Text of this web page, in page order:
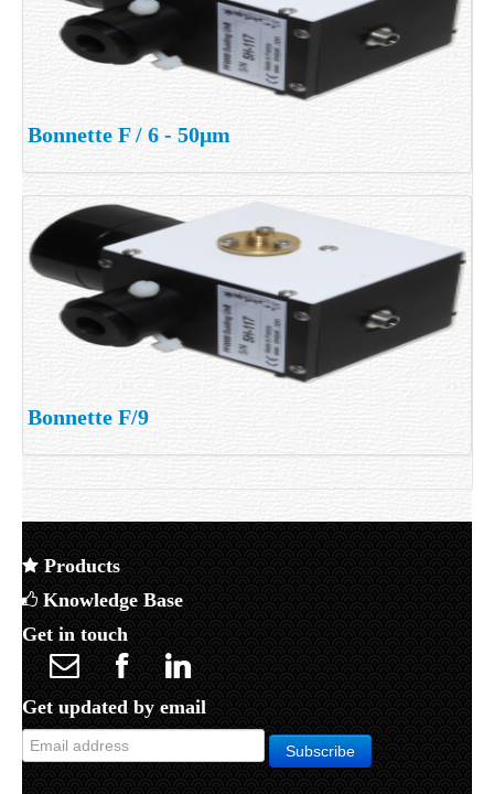
Bonnette F / 6 - 50μm
Bonnette F/9
Products
Knowledge Base
Get in touch
Get updated by email